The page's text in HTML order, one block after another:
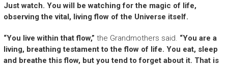
Just watch. You will be watching for the magic of life,
observing the vital, living flow of the Universe itself.
“You live within that flow,” the Grandmothers said. “You are a
living, breathing testament to the flow of life. You eat, sleep
and breathe this flow, but you tend to forget about it. That is